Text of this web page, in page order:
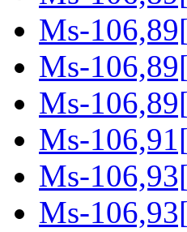
Ms-
Ms-
Ms-
Ms-
Ms-
Ms-